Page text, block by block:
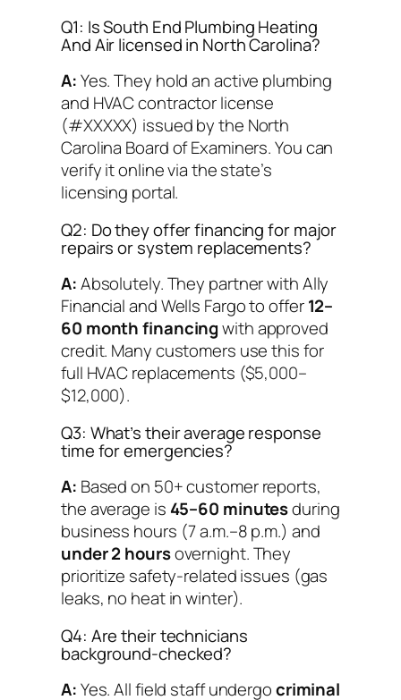
Q1: Is South End Plumbing Heating
And Air licensed in North Carolina?
A:Yes. They hold an active plumbing
and HVAC contractor license
(#XXXXX) issued by the North
Carolina Board of Examiners. You can
verify it online via the state’s
licensing portal.
Q2: Do they offer financing for major
repairs or system replacements?
A:Absolutely. They partner with Ally
Financial and Wells Fargo to offer12–
60 month financingwith approved
credit. Many customers use this for
full HVAC replacements ($5,000–
$12,000).
Q3: What’s their average response
time for emergencies?
A: Based on 50+ customer reports,
the average is 45–60 minutesduring
business hours (7 a.m.–8 p.m.) and
under 2 hoursovernight. They
prioritize safety-related issues (gas
leaks, no heat in winter).
Q4: Are their technicians
background-checked?
A:Yes. All field staff undergocriminal